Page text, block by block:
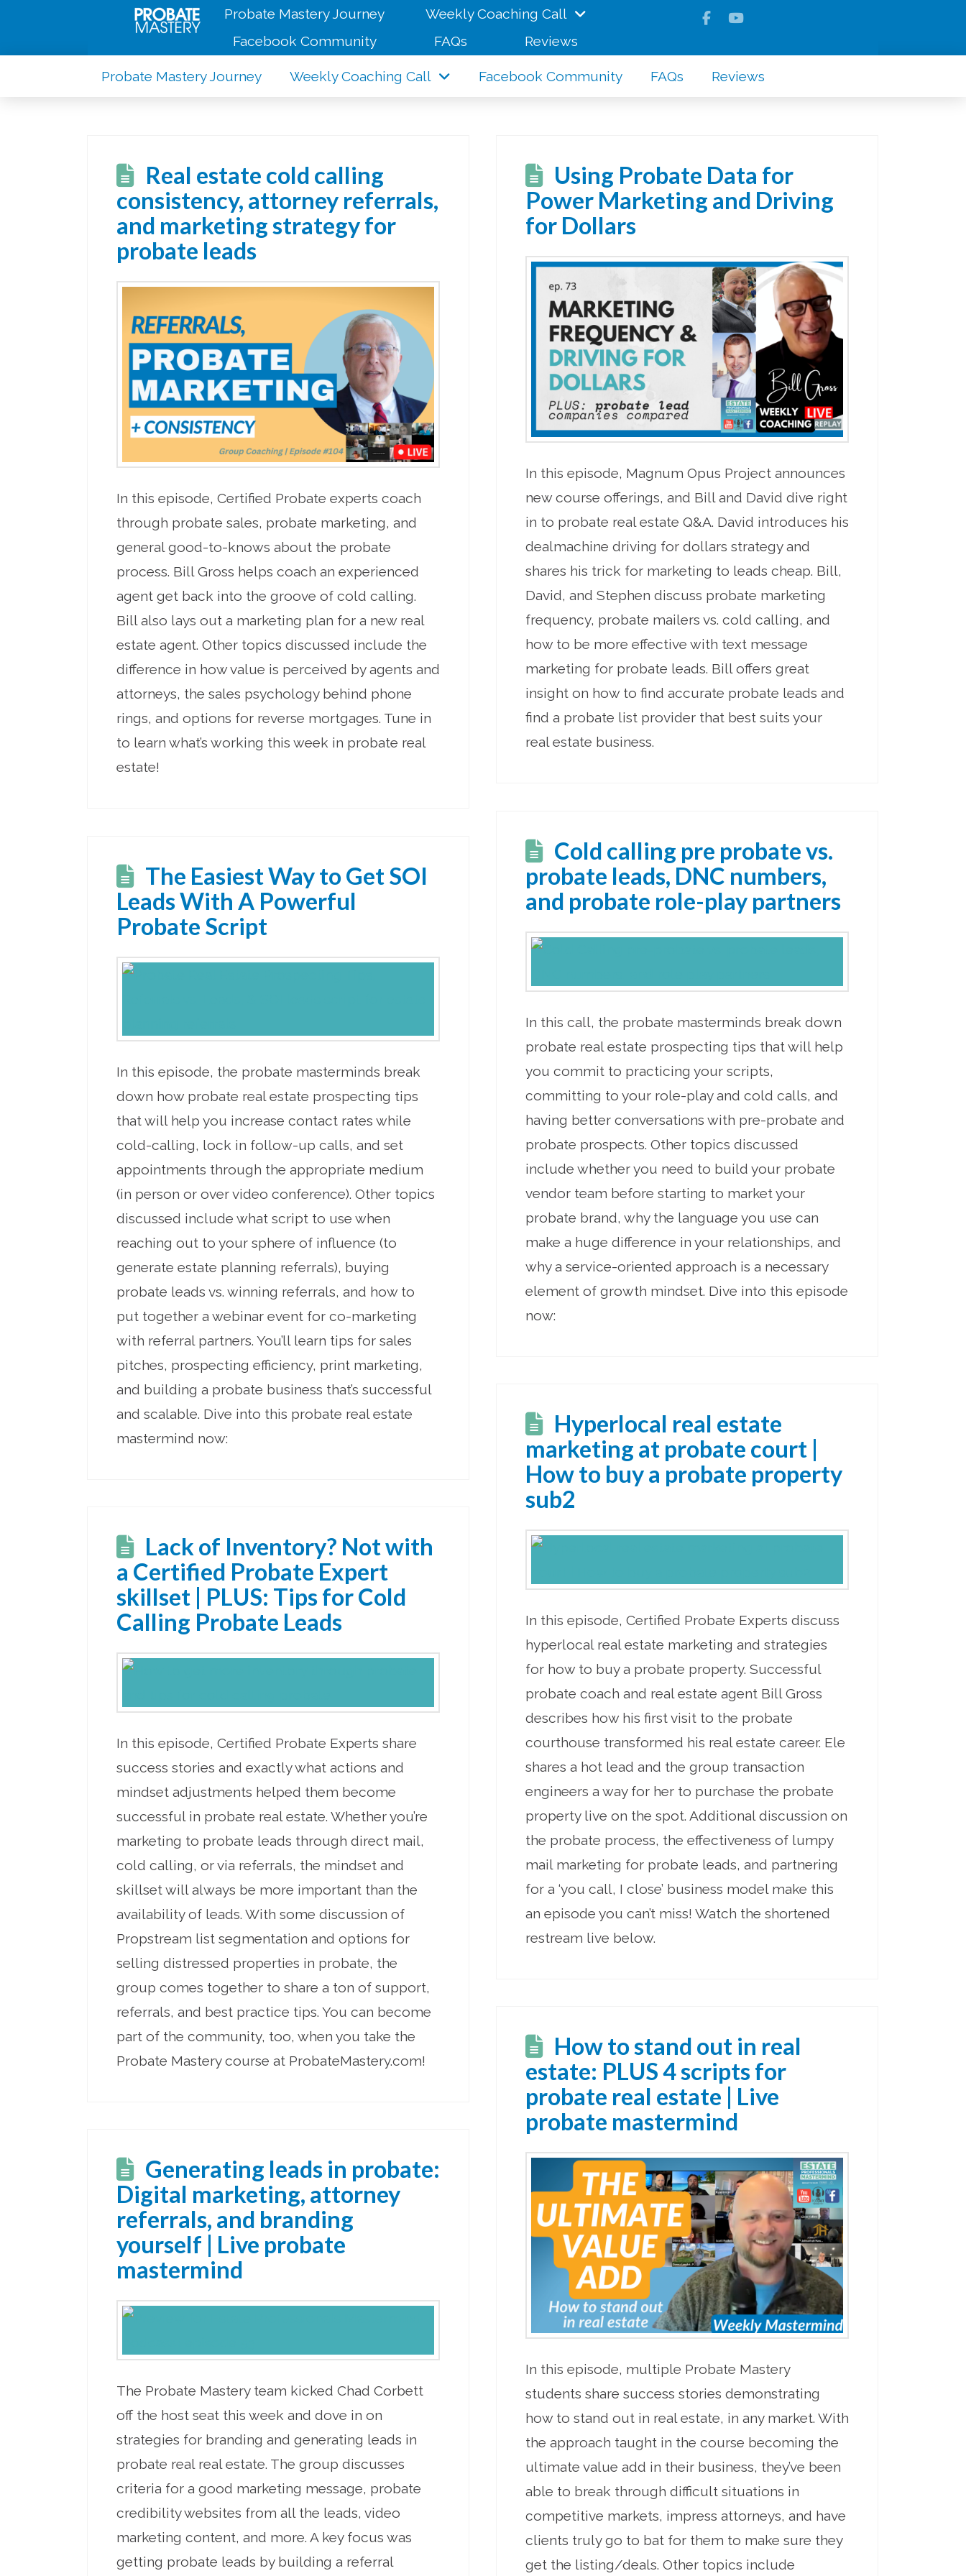
Probate Mastery Journey
Weekly Coaching Call
Facebook Community
FAQs Reviews
Probate Mastery Journey Weekly Coaching Call Facebook Community FAQs Reviews
Real estate cold calling
consistency, attorney referrals,
and marketing strategy for
probate leads
In this episode, Certified Probate experts coach
through probate sales, probate marketing, and
general good-to-knows about the probate
process. Bill Gross helps coach an experienced
agent get back into the groove of cold calling.
Bill also lays out a marketing plan for a new real
estate agent. Other topics discussed include the
difference in how value is perceived by agents and
attorneys, the sales psychology behind phone
rings, and options for reverse mortgages. Tune in
to learn what’s working this week in probate real
estate!
Using Probate Data for
Power Marketing and Driving
for Dollars
In this episode, Magnum Opus Project announces
new course offerings, and Bill and David dive right
in to probate real estate Q&A. David introduces his
dealmachine driving for dollars strategy and
shares his trick for marketing to leads cheap. Bill,
David, and Stephen discuss probate marketing
frequency, probate mailers vs. cold calling, and
how to be more effective with text message
marketing for probate leads. Bill offers great
insight on how to find accurate probate leads and
find a probate list provider that best suits your
real estate business.
Cold calling pre probate vs.
probate leads, DNC numbers,
and probate role-play partners
In this call, the probate masterminds break down
probate real estate prospecting tips that will help
you commit to practicing your scripts,
committing to your role-play and cold calls, and
having better conversations with pre-probate and
probate prospects. Other topics discussed
include whether you need to build your probate
vendor team before starting to market your
probate brand, why the language you use can
make a huge difference in your relationships, and
why a service-oriented approach is a necessary
element of growth mindset. Dive into this episode
now:
The Easiest Way to Get SOI
Leads With A Powerful
Probate Script
In this episode, the probate masterminds break
down how probate real estate prospecting tips
that will help you increase contact rates while
cold-calling, lock in follow-up calls, and set
appointments through the appropriate medium
(in person or over video conference). Other topics
discussed include what script to use when
reaching out to your sphere of influence (to
generate estate planning referrals), buying
probate leads vs. winning referrals, and how to
put together a webinar event for co-marketing
with referral partners. You’ll learn tips for sales
pitches, prospecting efficiency, print marketing,
and building a probate business that’s successful
and scalable. Dive into this probate real estate
mastermind now:
Hyperlocal real estate
marketing at probate court |
How to buy a probate property
sub2
In this episode, Certified Probate Experts discuss
hyperlocal real estate marketing and strategies
for how to buy a probate property. Successful
probate coach and real estate agent Bill Gross
describes how his first visit to the probate
courthouse transformed his real estate career. Ele
shares a hot lead and the group transaction
engineers a way for her to purchase the probate
property live on the spot. Additional discussion on
the probate process, the effectiveness of lumpy
mail marketing for probate leads, and partnering
for a ‘you call, I close’ business model make this
an episode you can’t miss! Watch the shortened
restream live below.
Lack of Inventory? Not with
a Certified Probate Expert
skillset | PLUS: Tips for Cold
Calling Probate Leads
In this episode, Certified Probate Experts share
success stories and exactly what actions and
mindset adjustments helped them become
successful in probate real estate. Whether you’re
marketing to probate leads through direct mail,
cold calling, or via referrals, the mindset and
skillset will always be more important than the
availability of leads. With some discussion of
Propstream list segmentation and options for
selling distressed properties in probate, the
group comes together to share a ton of support,
referrals, and best practice tips. You can become
part of the community, too, when you take the
Probate Mastery course at ProbateMastery.com!
How to stand out in real
estate: PLUS 4 scripts for
probate real estate | Live
probate mastermind
In this episode, multiple Probate Mastery
students share success stories demonstrating
how to stand out in real estate, in any market. With
the approach taught in the course becoming the
ultimate value add in their business, they’ve been
able to break through difficult situations in
competitive markets, impress attorneys, and have
clients truly go to bat for them to make sure they
get the listing/deals. Other topics include
Generating leads in probate:
Digital marketing, attorney
referrals, and branding
yourself | Live probate
mastermind
The Probate Mastery team kicked Chad Corbett
off the host seat this week and dove in on
strategies for branding and generating leads in
probate real real estate. The group discusses
criteria for a good marketing message, probate
credibility websites from all the leads, video
marketing content, and more. A key focus was
getting probate leads by building a referral